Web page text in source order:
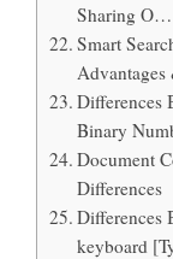
Sharing O…
Smart
Advantages
Differences
Binary
Document
Differences
Differences
keyboard